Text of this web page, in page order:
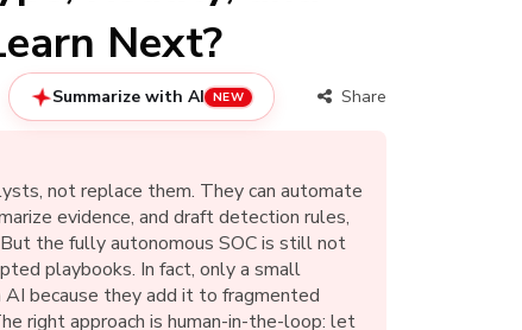
Next?
Summarize with AI NEW Share
not replace them. They can automate
evidence, and draft detection rules,
the fully autonomous SOC is still not
playbooks. In fact, only a small
because they add it to fragmented
right approach is human-in-the-loop: let